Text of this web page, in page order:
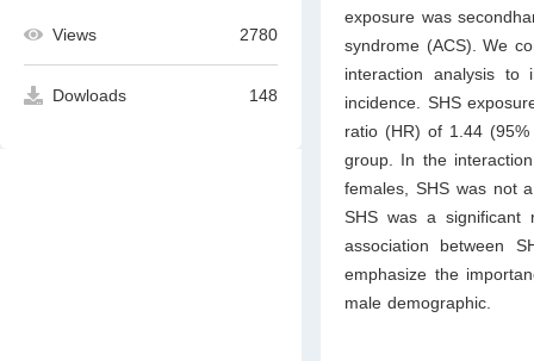
Views 2780
Dowloads 148
exposure was
syndrome (ACS). We
interaction analysis to
incidence. SHS
ratio (HR) of 1.44
group. In the
females, SHS was not
SHS was a significant
association between
emphasize the
male demographic.